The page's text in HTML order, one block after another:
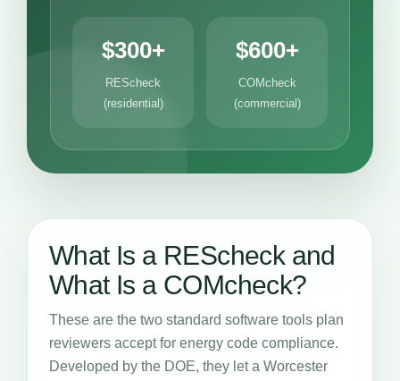
$300+
REScheck
(residential)
$600+
COMcheck
(commercial)
What Is a REScheck and
What Is a COMcheck?
These are the two standard software tools plan
reviewers accept for energy code compliance.
Developed by the DOE, they let a Worcester